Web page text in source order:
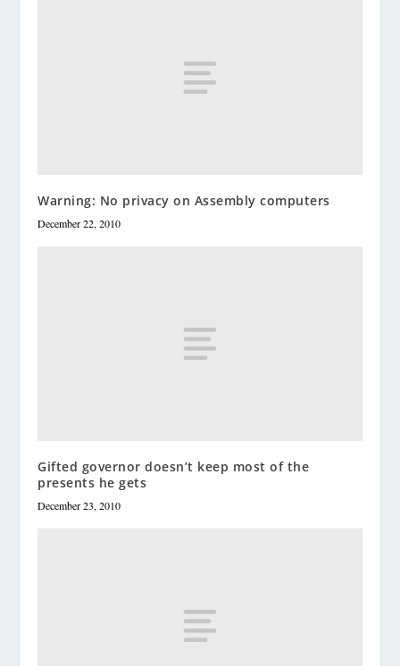
Warning: No privacy on Assembly computers
December 22, 2010
Gifted governor doesn’t keep most of the
presents he gets
December 23, 2010